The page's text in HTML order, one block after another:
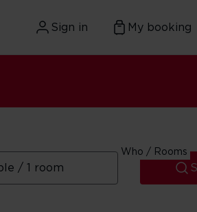
Sign in My booking
Who / Rooms